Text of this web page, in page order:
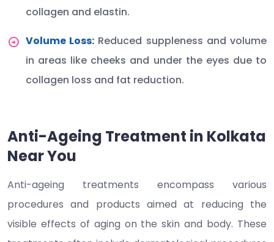
collagen and elastin.
Volume Loss: Reduced suppleness and volume
in areas like cheeks and under the eyes due to
collagen loss and fat reduction.
Anti-Ageing Treatment in Kolkata
Near You
Anti-ageing treatments encompass various
procedures and products aimed at reducing the
visible effects of aging on the skin and body. These